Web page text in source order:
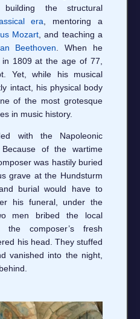
the structural
era , mentoring a
Mozart , and teaching a
Beethoven . When he
1809 at the age of 77,
Yet, while his musical
intact, his physical body
of the most grotesque
in music history.
with the Napoleonic
of the wartime
was hastily buried
grave at the Hundsturm
burial would have to
his funeral, under the
men bribed the local
the composer’s fresh
his head. They stuffed
vanished into the night,